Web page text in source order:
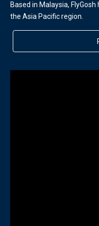
Based in Malaysia,
the Asia Pacific region.